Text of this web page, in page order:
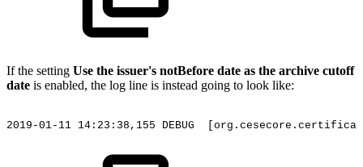
If the setting Use the issuer's notBefore date as the archive cutoff
date is enabled, the log line is instead going to look like:
2019-01-11 14:23:38,155 DEBUG